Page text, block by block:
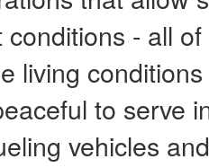
- all
living
to serve
vehicles